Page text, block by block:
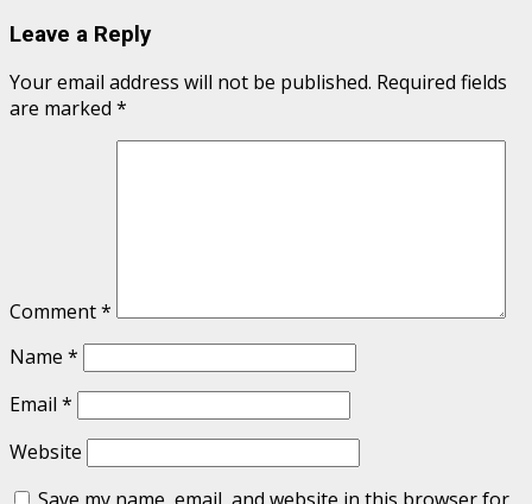
Leave a Reply
Your email address will not be published. Required fields
are marked *
Comment*
Name *
Email *
Website